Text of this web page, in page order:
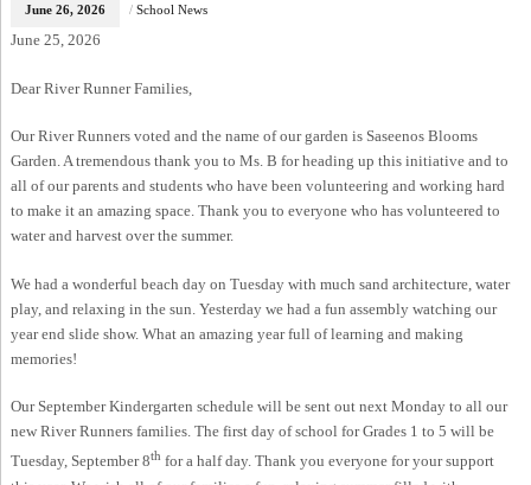
June 26, 2026 / School News
June 25, 2026
Dear River Runner Families,
Our River Runners voted and the name of our garden is Saseenos Blooms
Garden. A tremendous thank you to Ms. B for heading up this initiative and to
all of our parents and students who have been volunteering and working hard
to make it an amazing space. Thank you to everyone who has volunteered to
water and harvest over the summer.
We had a wonderful beach day on Tuesday with much sand architecture, water
play, and relaxing in the sun. Yesterday we had a fun assembly watching our
year end slide show. What an amazing year full of learning and making
memories!
Our September Kindergarten schedule will be sent out next Monday to all our
new River Runners families. The first day of school for Grades 1 to 5 will be
Tuesday, September 8th for a half day. Thank you everyone for your support